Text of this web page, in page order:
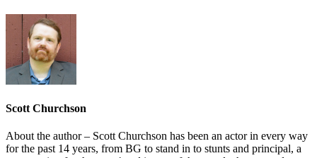
Scott Churchson
About the author – Scott Churchson has been an actor in every way
for the past 14 years, from BG to stand in to stunts and principal, a